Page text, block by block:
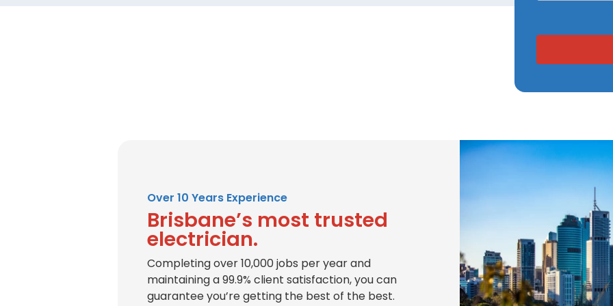
Over 10 Years Experience
Brisbane’s most trusted
electrician.
Completing over 10,000 jobs per year and
maintaining a 99.9% client satisfaction, you can
guarantee you’re getting the best of the best.